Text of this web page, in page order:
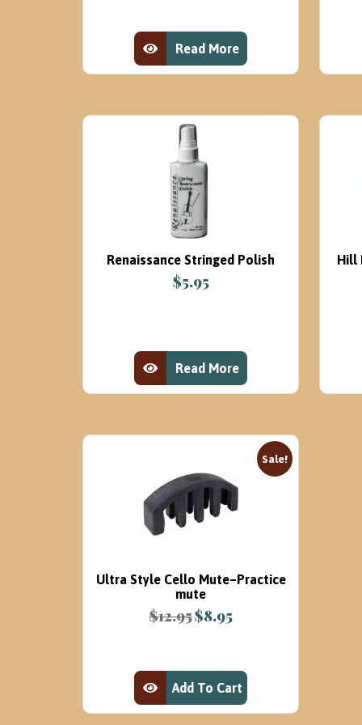
View Product
Read More
Renaissance Stringed Polish
$5.95
View Product
Read More
Hill
Sale!
Ultra Style Cello Mute–Practice
mute
$12.95 Original
$8.95Current
View Product
Add To Cart